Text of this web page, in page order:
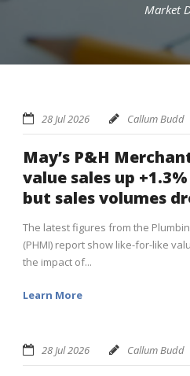
Market
28 Jul 2026 Callum Budd
May’s P&H
value sales up
but sales volumes
The latest figures from the
(PHMI) report show like-for-like
the impact of...
Learn More
28 Jul 2026 Callum Budd